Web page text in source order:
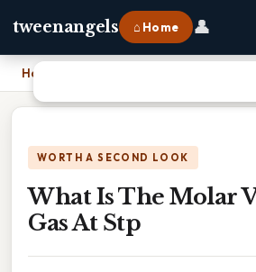
tweenangels ⌂ Home 👤
Home
WORTH A SECOND LOOK
What Is The Molar
Gas At Stp